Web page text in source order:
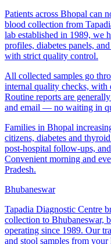
Patients across Bhopal can
blood collection from
lab established in 1989, we
profiles, diabetes panels,
with strict quality control.
All collected samples go
internal quality checks, with
Routine reports are
and email — no waiting in
Families in Bhopal
citizens, diabetes and
post-hospital follow-ups,
Convenient morning and
Pradesh.
Bhubaneswar
Tapadia Diagnostic Centre
collection to Bhubaneswar,
operating since 1989. Our
and stool samples from